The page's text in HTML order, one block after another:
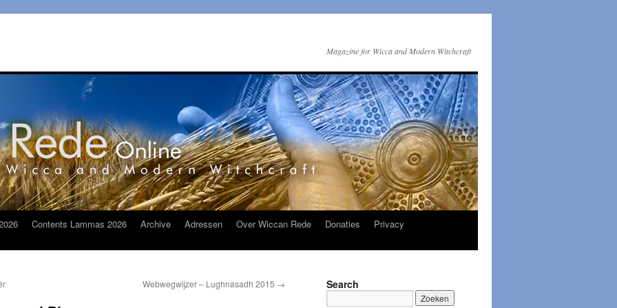
Magazine for Wicca and Modern Witchcraft
Contents Lammas 2026 Archive Adressen Over Wiccan Rede Donaties Privacy
Webwegwijzer – Lughnasadh 2015 → Search